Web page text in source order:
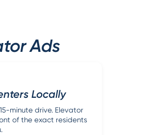
Ads
Locally
minute drive. Elevator
of the exact residents